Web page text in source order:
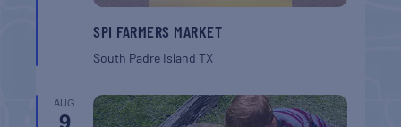
SPI FARMERS MARKET
South Padre IslandTX
AUG
9